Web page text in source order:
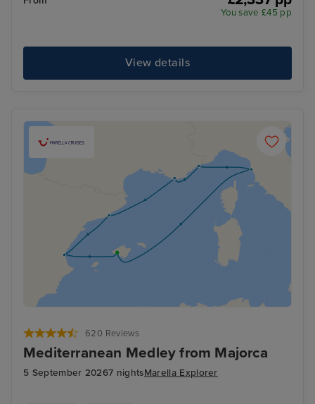
You save £45 pp
View details
620 Reviews
Mediterranean Medley from Majorca
5 September 20267 nightsMarella Explorer